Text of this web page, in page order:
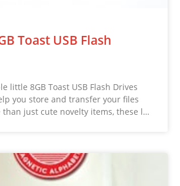
Toast USB Flash
little 8GB Toast USB Flash Drives
you store and transfer your files
just cute novelty items, these l…